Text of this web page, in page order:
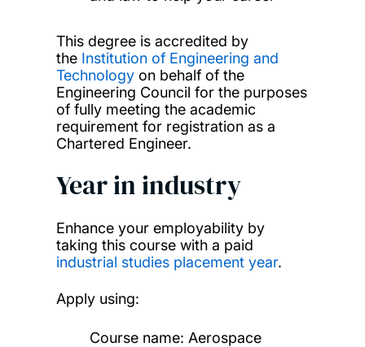
This degree is accredited by
the Institution of Engineering and
Technologyon behalf of the
Engineering Council for the purposes
of fully meeting the academic
requirement for registration as a
Chartered Engineer.
Year in industry
Enhance your employability by
taking this course with a paid
industrial studies placement year.
Apply using:
Course name: Aerospace